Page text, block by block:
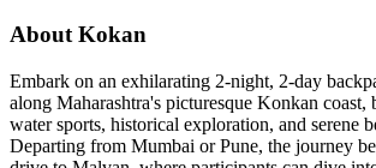
About Kokan
Embark on an exhilarating 2-night, 2-day
along Maharashtra's picturesque Konkan
water sports, historical exploration, and serene
Departing from Mumbai or Pune, the journey